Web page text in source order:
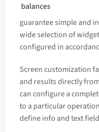
balances
guarantee simple and
wide selection of
configured in
Screen customization
and results directly
can configure a
to a particular
define info and text